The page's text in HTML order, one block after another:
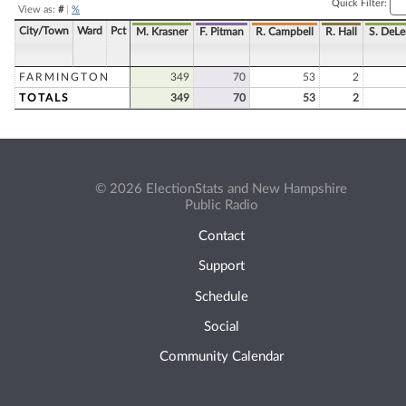
View as: #| %
Quick Filter:
City/Town Ward Pct M. Krasner F. Pitman R. Campbell R. Hall S.
FARMINGTON 349 70 53
2
TOTALS
349 70 53 2
© 2026 ElectionStats and New Hampshire
Public Radio
Contact
Support
Schedule
Social
Community Calendar